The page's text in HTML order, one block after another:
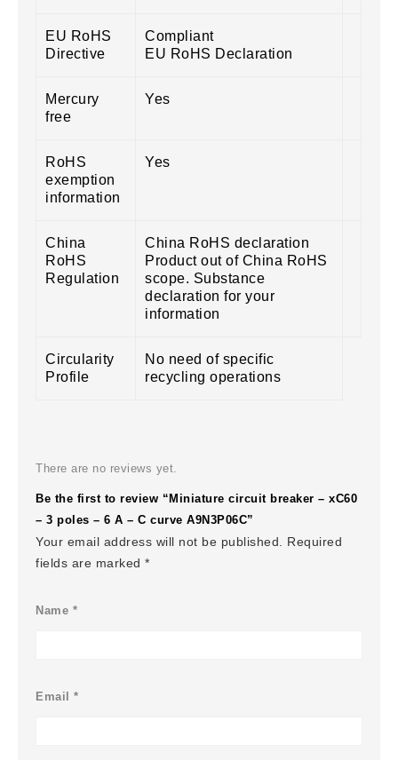
EU RoHS
Directive
Compliant
EU RoHS Declaration
Mercury
free
Yes
RoHS
exemption
information
Yes
China
RoHS
Regulation
China RoHS declaration
Product out of China RoHS
scope. Substance
declaration for your
information
Circularity
Profile
No need of specific
recycling operations
There are no reviews yet.
Be the first to review “Miniature circuit breaker – xC60
– 3 poles – 6 A – C curve A9N3P06C”
Your email address will not be published.
Required
fields are marked*
Name *
Email*